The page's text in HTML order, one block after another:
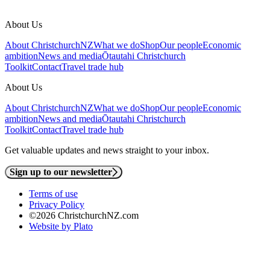
About Us
About ChristchurchNZWhat we doShopOur peopleEconomic
ambitionNews and mediaŌtautahi Christchurch
ToolkitContactTravel trade hub
About Us
About ChristchurchNZWhat we doShopOur peopleEconomic
ambitionNews and mediaŌtautahi Christchurch
ToolkitContactTravel trade hub
Get valuable updates and news straight to your inbox.
Sign up to our newsletter
Terms of use
Privacy Policy
©2026 ChristchurchNZ.com
Website by Plato